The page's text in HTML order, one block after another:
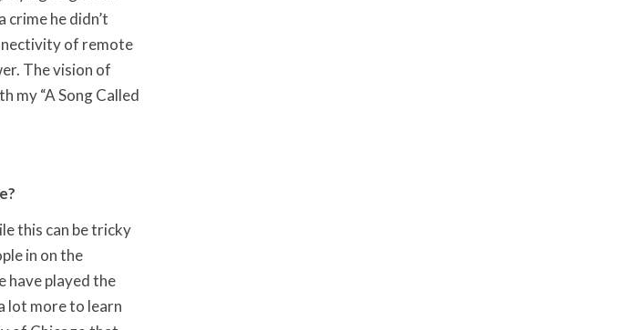
he didn’t
of remote
The vision of
my “A Song Called
this can be tricky
in on the
have played the
lot more to learn